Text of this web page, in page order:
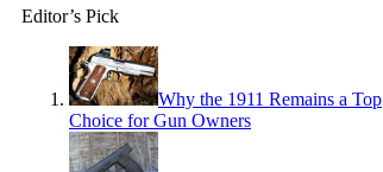
Editor’s Pick
Why the 1911 Remains a Top
Choice for Gun Owners